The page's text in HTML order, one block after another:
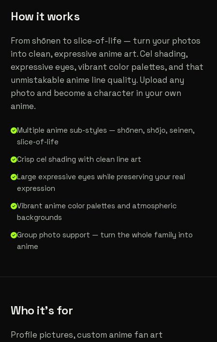
How it works
From shōnen to slice-of-life — turn your photos
into clean, expressive anime art. Cel shading,
expressive eyes, vibrant color palettes, and that
unmistakable anime line quality. Upload any
photo and become a character in your own
anime.
Multiple anime sub-styles — shōnen, shōjo, seinen,
slice-of-life
Crisp cel shading with clean line art
Large expressive eyes while preserving your real
expression
Vibrant anime color palettes and atmospheric
backgrounds
Group photo support — turn the whole family into
anime
Who it's for
Profile pictures, custom anime fan art